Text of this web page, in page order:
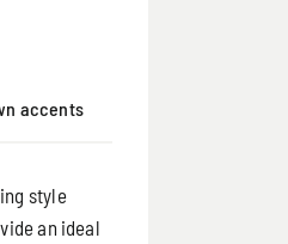
accents
style
an ideal